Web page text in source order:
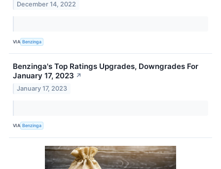
December 14, 2022
VIA Benzinga
Benzinga's Top Ratings Upgrades, Downgrades For
January 17, 2023 ↗
January 17, 2023
VIA Benzinga